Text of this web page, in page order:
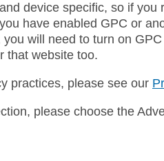
device specific, so if
have enabled GPC or
will need to turn on
that website too.
practices, please see our
please choose the